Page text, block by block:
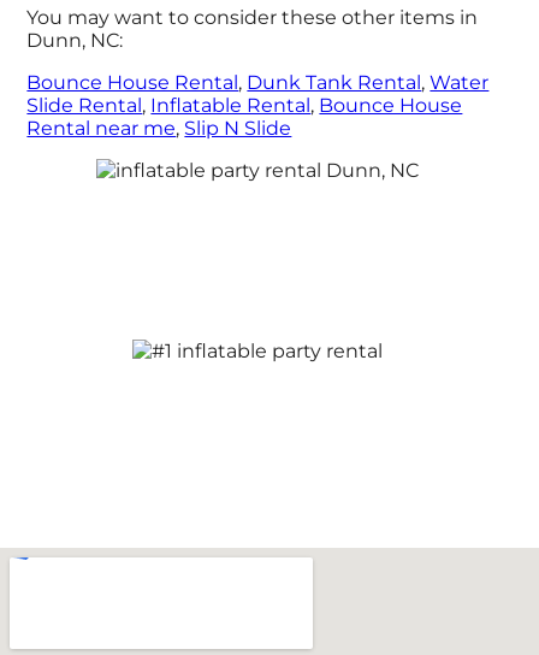
You may want to consider these other items in
Dunn, NC:
Bounce House Rental , Dunk Tank Rental ,Water
Slide Rental , Inflatable Rental , Bounce House
Rental near me, Slip N Slide